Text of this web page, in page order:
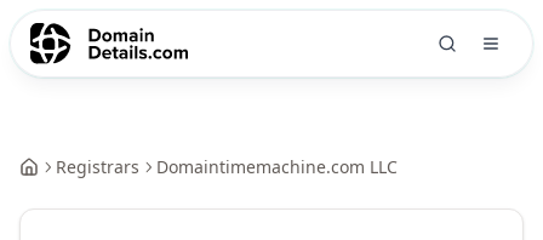
Registrars Domaintimemachine.com LLC